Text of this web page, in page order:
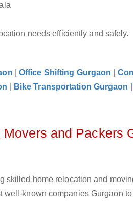
needs efficiently and safely.
Office Shifting Gurgaon
Bike Transportation Gurgaon
and Packers
skilled home relocation and
well-known companies Gurgaon